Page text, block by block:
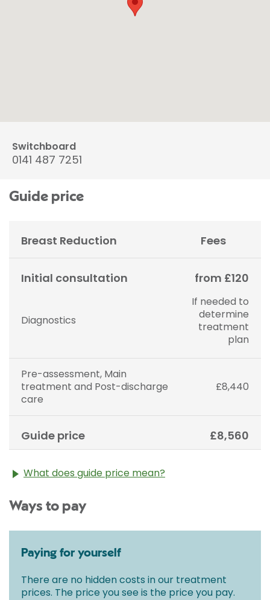
Switchboard
0141 487 7251
Guide price
Breast Reduction Fees
Initial consultation from £120
Diagnostics
If needed to
determine
treatment
plan
Pre-assessment, Main
treatment and Post-discharge
care
£8,440
Guide price £8,560
What does guide price mean?
the cost of treatment only. The final price may vary
used and any pre-existing medical conditions which
may alter your care pathway. You will be given a
fixed all-inclusive price for treatment following your
Ways to pay
Paying for yourself
There are no hidden costs in our treatment
prices. The price you see is the price you pay.